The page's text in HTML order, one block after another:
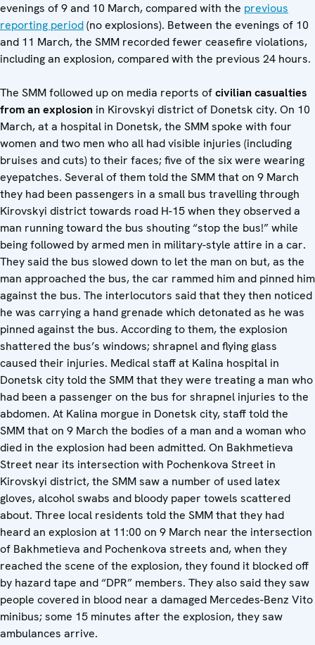
evenings of 9 and 10 March, compared with the previous
reporting period(no explosions). Between the evenings of 10
and 11 March, the SMM recorded fewer ceasefire violations,
including an explosion, compared with the previous 24 hours.
The SMM followed up on media reports ofcivilian casualties
from an explosion in Kirovskyi district of Donetsk city. On 10
March, at a hospital in Donetsk, the SMM spoke with four
women and two men who all had visible injuries (including
bruises and cuts) to their faces; five of the six were wearing
eyepatches. Several of them told the SMM that on 9 March
they had been passengers in a small bus travelling through
Kirovskyi district towards road H-15 when they observed a
man running toward the bus shouting “stop the bus!” while
being followed by armed men in military-style attire in a car.
They said the bus slowed down to let the man on but, as the
man approached the bus, the car rammed him and pinned him
against the bus. The interlocutors said that they then noticed
he was carrying a hand grenade which detonated as he was
pinned against the bus. According to them, the explosion
shattered the bus’s windows; shrapnel and flying glass
caused their injuries. Medical staff at Kalina hospital in
Donetsk city told the SMM that they were treating a man who
had been a passenger on the bus for shrapnel injuries to the
abdomen. At Kalina morgue in Donetsk city, staff told the
SMM that on 9 March the bodies of a man and a woman who
died in the explosion had been admitted. On Bakhmetieva
Street near its intersection with Pochenkova Street in
Kirovskyi district, the SMM saw a number of used latex
gloves, alcohol swabs and bloody paper towels scattered
about. Three local residents told the SMM that they had
heard an explosion at 11:00 on 9 March near the intersection
of Bakhmetieva and Pochenkova streets and, when they
reached the scene of the explosion, they found it blocked off
by hazard tape and “DPR” members. They also said they saw
people covered in blood near a damaged Mercedes-Benz Vito
minibus; some 15 minutes after the explosion, they saw
ambulances arrive.